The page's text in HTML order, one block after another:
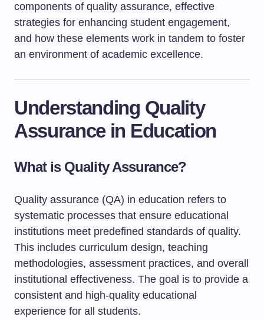
components of quality assurance, effective
strategies for enhancing student engagement,
and how these elements work in tandem to foster
an environment of academic excellence.
Understanding Quality
Assurance in Education
What is Quality Assurance?
Quality assurance (QA) in education refers to
systematic processes that ensure educational
institutions meet predefined standards of quality.
This includes curriculum design, teaching
methodologies, assessment practices, and overall
institutional effectiveness. The goal is to provide a
consistent and high-quality educational
experience for all students.